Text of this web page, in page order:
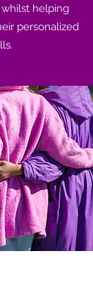
helping
personalized